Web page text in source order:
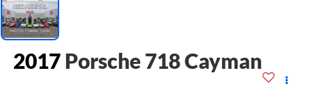
2017 Porsche 718 Cayman